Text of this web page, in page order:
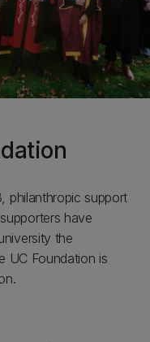
philanthropic support
have
the
UC Foundation is